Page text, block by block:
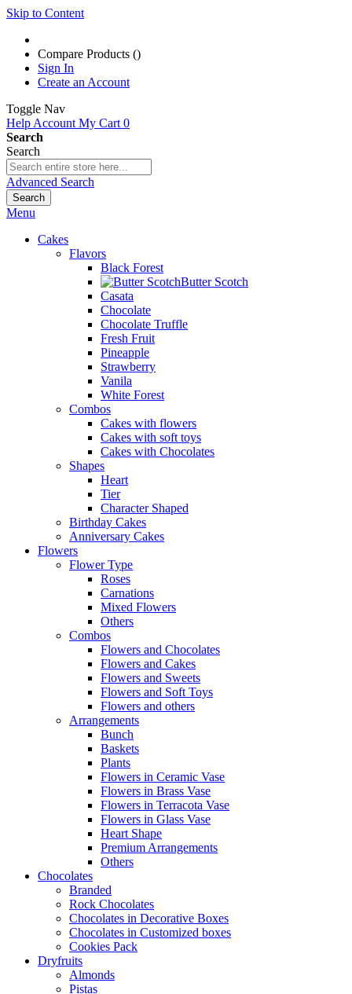
Skip to Content
Compare Products ()
Sign In
Create an Account
Toggle Nav
Help Account My Cart 0
Search
Search
Advanced Search
Search
Menu
Cakes
Flavors
Black Forest
Butter Scotch
Casata
Chocolate
Chocolate Truffle
Fresh Fruit
Pineapple
Strawberry
Vanila
White Forest
Combos
Cakes with flowers
Cakes with soft toys
Cakes with Chocolates
Shapes
Heart
Tier
Character Shaped
Birthday Cakes
Anniversary Cakes
Flowers
Flower Type
Roses
Carnations
Mixed Flowers
Others
Combos
Flowers and Chocolates
Flowers and Cakes
Flowers and Sweets
Flowers and Soft Toys
Flowers and others
Arrangements
Bunch
Baskets
Plants
Flowers in Ceramic Vase
Flowers in Brass Vase
Flowers in Terracota Vase
Flowers in Glass Vase
Heart Shape
Premium Arrangements
Others
Chocolates
Branded
Rock Chocolates
Chocolates in Decorative Boxes
Chocolates in Customized boxes
Cookies Pack
Dryfruits
Almonds
Pistas